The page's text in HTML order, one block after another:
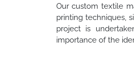
Our custom textile
printing techniques,
project is
importance of the